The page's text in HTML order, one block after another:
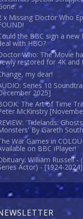
x Missing Doctor Who
the BBC sign a
with HBO?
Who: The Movie
restored for 4K and
my dear!
Series 10
2025]
The Art of Time
McKinstry
'Tidelands:
By Gareth
War Games in
on BBC iPlayer!
William Russell -
Actor) - [1924-2024]